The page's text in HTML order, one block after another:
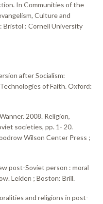
In Communities of the
Culture and
Bristol : Cornell University
after Socialism:
of Faith. Oxford:
2008. Religion,
societies, pp. 1- 20.
Wilson Center Press ;
post-Soviet person : moral
Leiden ; Boston: Brill.
and religions in post-